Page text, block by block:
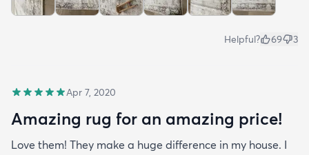
Helpful? 69 3
Apr 7, 2020
Amazing rug for an amazing price!
Love them! They make a huge difference in my house. I